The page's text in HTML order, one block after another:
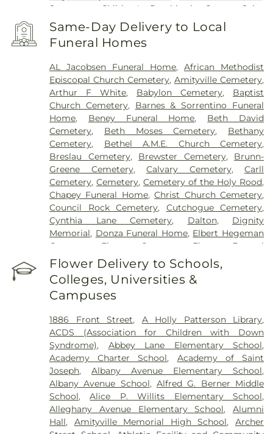
Sagamore Children's Psychiatric Center
Saint
Francis Hospital, Southside Hospital ,
Hospital
Zucker Hillside Hospital
Same-Day Delivery to Local
Funeral Homes
AL Jacobsen Funeral Home,African Methodist
Episcopal Church Cemetery,Amityville Cemetery,
Arthur F White, Babylon Cemetery, Baptist
Church Cemetery, Barnes & Sorrentino Funeral
Home, Beney Funeral Home, Beth David
Cemetery, Beth Moses Cemetery, Bethany
Cemetery, Bethel A.M.E. Church Cemetery,
Breslau Cemetery, Brewster Cemetery, Brunn-
Greene Cemetery,Calvary Cemetery,Carll
Cemetery,Cemetery,Cemetery of the Holy Rood,
Chapey Funeral Home,Christ Church Cemetery,
Council Rock Cemetery, Cutchogue Cemetery,
Cynthia Lane Cemetery, Dalton, Dignity
Memorial, Donza Funeral Home, Elbert Hegeman
Cemetery
Elmont Cemetery
Elmont Funeral
Home
Episcopal Cemetery, Fairchild & Sons
Funeral Home ,First Presbyterian Church
Cemetery,Flintch & Bruns,Flower Hill Cemetery
Historical Site,
Friends Cemetery
,Greenfield Cemetery,
Gutterman's Inc,Harbor Road Burying Ground,
Hempstead Harbor Burying Ground,Huntington
Rural Cemetery,Jackson Historical Cemetery,
Jericho Friends Meeting House Cemetery,
Jerusalem Friends Cemetery,John Moore Funeral
Home, Johnson Burial Ground,Krauss Funeral
Home,Lakeville A.M.E. Zionist Church Cemetery,
Laurel Cemetery,Leo F. Kearns, Inc.,Locust
Flower Delivery to Schools,
Colleges, Universities &
Campuses
1886 Front Street, A Holly Patterson Library,
ACDS (Association for Children with Down
Syndrome), Abbey Lane Elementary School,
Academy Charter School, Academy of Saint
Joseph,Albany Avenue Elementary School,
Albany Avenue School,Alfred G. Berner Middle
School,Alice P. Willits Elementary School,
Alleghany Avenue Elementary School,Alumni
Hall, Amityville Memorial High School,Archer